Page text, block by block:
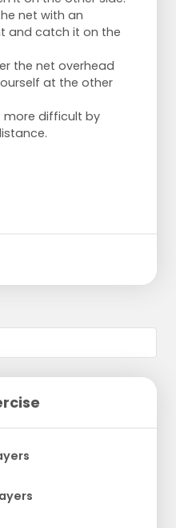
net with an
and catch it on the
the net overhead
at the other
more difficult by